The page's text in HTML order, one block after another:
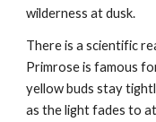
wilderness at dusk.
There is a scientific
Primrose is famous
yellow buds stay
as the light fades to